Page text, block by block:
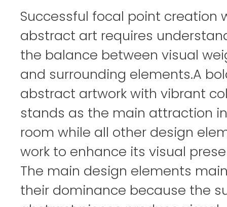
Successful focal point creation
abstract art requires
the balance between visual
and surrounding elements.A
abstract artwork with vibrant
stands as the main attraction
room while all other design
work to enhance its visual
The main design elements
their dominance because the